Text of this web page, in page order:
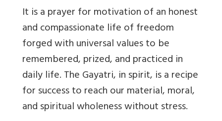
It is a prayer for motivation of an honest
and compassionate life of freedom
forged with universal values to be
remembered, prized, and practiced in
daily life. The Gayatri, in spirit, is a recipe
for success to reach our material, moral,
and spiritual wholeness without stress.